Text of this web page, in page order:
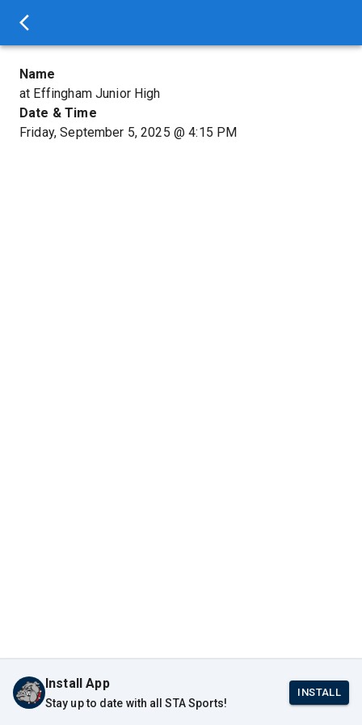
Name
at Effingham Junior High
Date & Time
Friday, September 5, 2025 @4:15 PM
Install App
Stay up to date with all STA Sports!
INSTALL